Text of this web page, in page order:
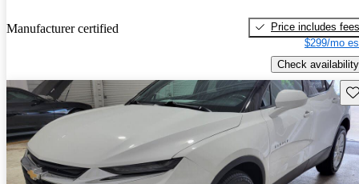
Manufacturer certified
Price includes fees
$299/mo
Check availability